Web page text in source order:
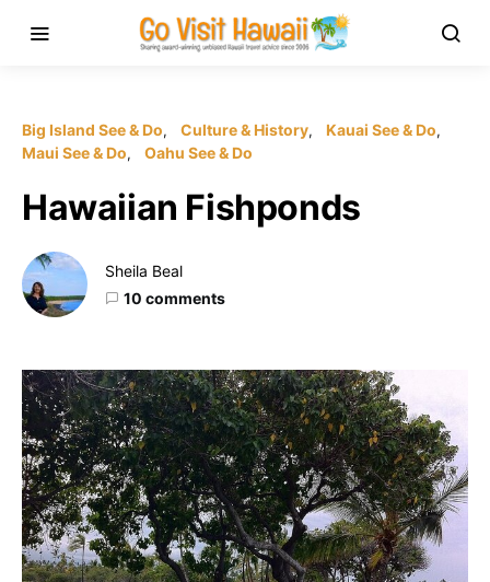
Big Island See & Do Culture & History
Kauai See & Do
Maui See & Do
Oahu See & Do
Hawaiian Fishponds
Sheila Beal
10 comments